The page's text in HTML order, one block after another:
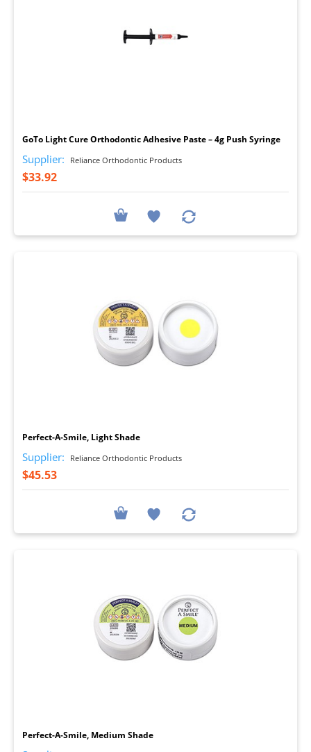
GoTo Light Cure Orthodontic Adhesive Paste – 4g Push Syringe
Supplier: Reliance Orthodontic Products
$33.92
Perfect-A-Smile, Light Shade
Supplier: Reliance Orthodontic Products
$45.53
Perfect-A-Smile, Medium Shade